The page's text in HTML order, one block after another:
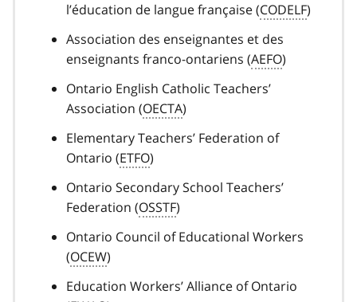
l’éducation de langue française (CODELF)
Association des enseignantes et des
enseignants franco-ontariens (AEFO)
Ontario English Catholic Teachers’
Association (OECTA)
Elementary Teachers’ Federation of
Ontario (ETFO)
Ontario Secondary School Teachers’
Federation (OSSTF)
Ontario Council of Educational Workers
(OCEW)
Education Workers’ Alliance of Ontario